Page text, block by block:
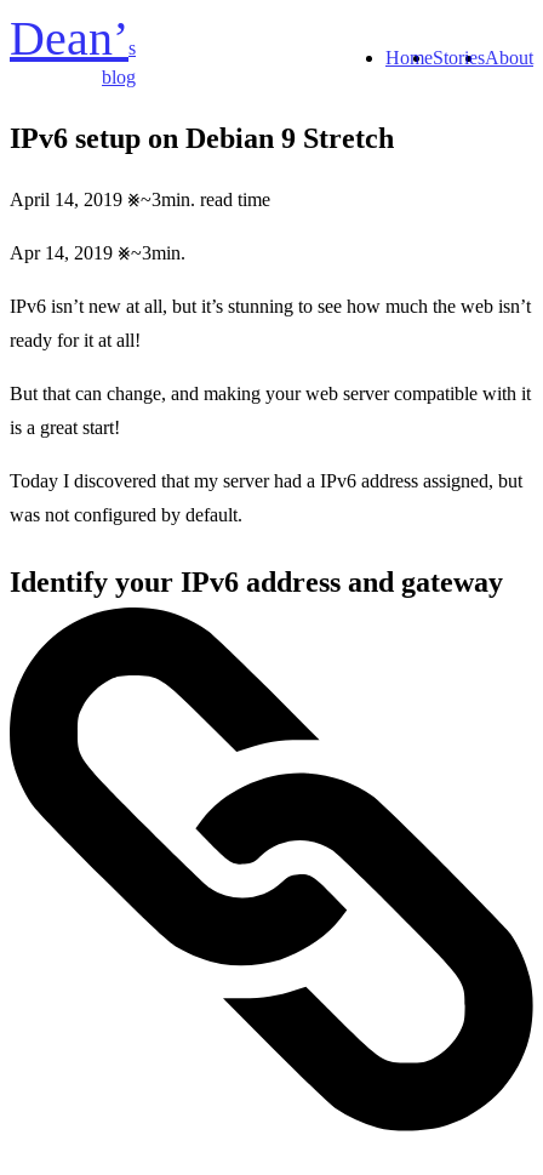
Dean’s
blog
HomeStoriesAbout
IPv6 setup on Debian 9 Stretch
April 14, 2019 ~3min. read time
Apr 14, 2019 ~3min.
IPv6 isn’t new at all, but it’s stunning to see how much the web isn’t
ready for it at all!
But that can change, and making your web server compatible with it
is a great start!
Today I discovered that my server had a IPv6 address assigned, but
was not configured by default.
Identify your IPv6 address and gateway